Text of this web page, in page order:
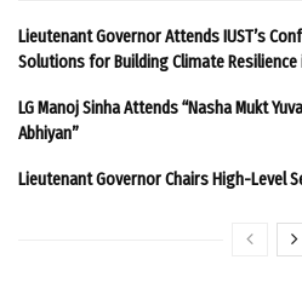
Lieutenant Governor Attends IUST’s
Solutions for Building Climate
LG Manoj Sinha Attends “Nasha Mukt
Abhiyan”
Lieutenant Governor Chairs High-Level